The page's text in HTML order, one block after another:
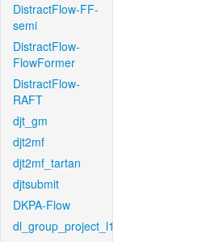
DistractFlow-FF-
semi
DistractFlow-
FlowFormer
DistractFlow-
RAFT
djt_gm
djt2mf
djt2mf_tartan
djtsubmit
DKPA-Flow
dl_group_project_l1